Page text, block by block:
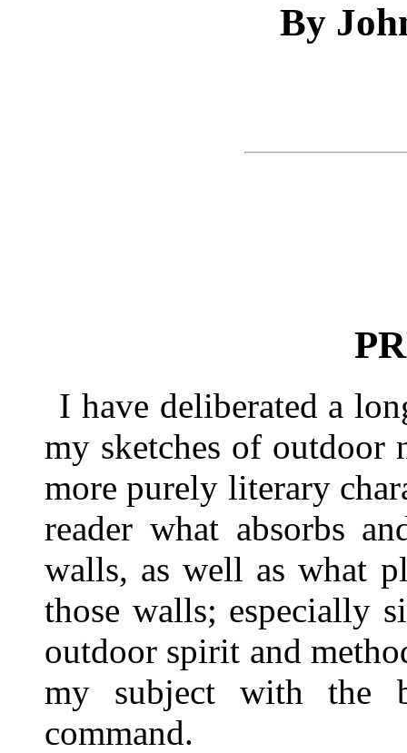
By
I have deliberated a
my sketches of outdoor
more purely literary
reader what absorbs
walls, as well as what
those walls; especially
outdoor spirit and
my subject with the
command.